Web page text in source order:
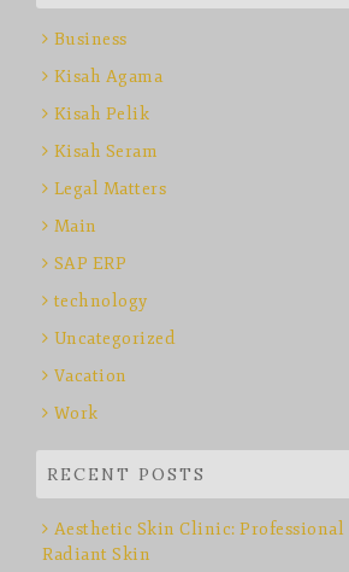
Business
Kisah Agama
Kisah Pelik
Kisah Seram
Legal Matters
Main
SAP ERP
technology
Uncategorized
Vacation
Work
RECENT POSTS
Aesthetic Skin Clinic:
Radiant Skin